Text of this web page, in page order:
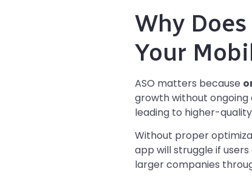
Why
Your
ASO matters because
growth without ongoing
leading to higher-
Without proper
app will struggle if
larger companies